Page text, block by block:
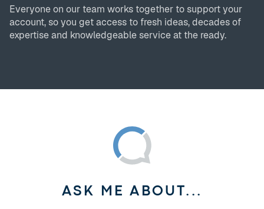
Everyone on our team works together to support your
account, so you get access to fresh ideas, decades of
expertise and knowledgeable service at the ready.
ASK ME ABOUT...